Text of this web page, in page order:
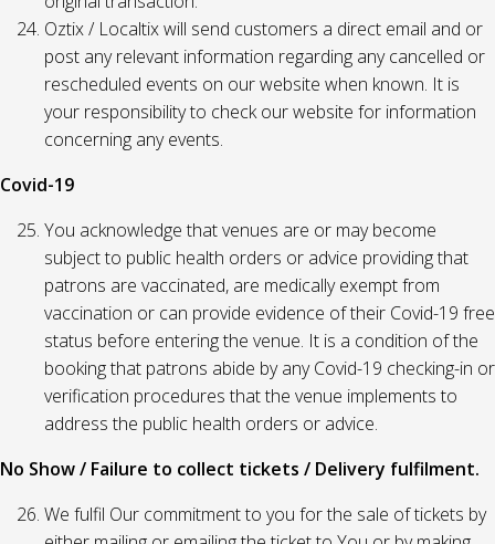
Oztix / Localtix will send customers a direct email and or
post any relevant information regarding any cancelled or
rescheduled events on our website when known. It is
your responsibility to check our website for information
concerning any events.
Covid-19
You acknowledge that venues are or may become
subject to public health orders or advice providing that
patrons are vaccinated, are medically exempt from
vaccination or can provide evidence of their Covid-19 free
status before entering the venue. It is a condition of the
booking that patrons abide by any Covid-19 checking-in or
verification procedures that the venue implements to
address the public health orders or advice.
No Show / Failure to collect tickets / Delivery fulfilment.
We fulfil Our commitment to you for the sale of tickets by